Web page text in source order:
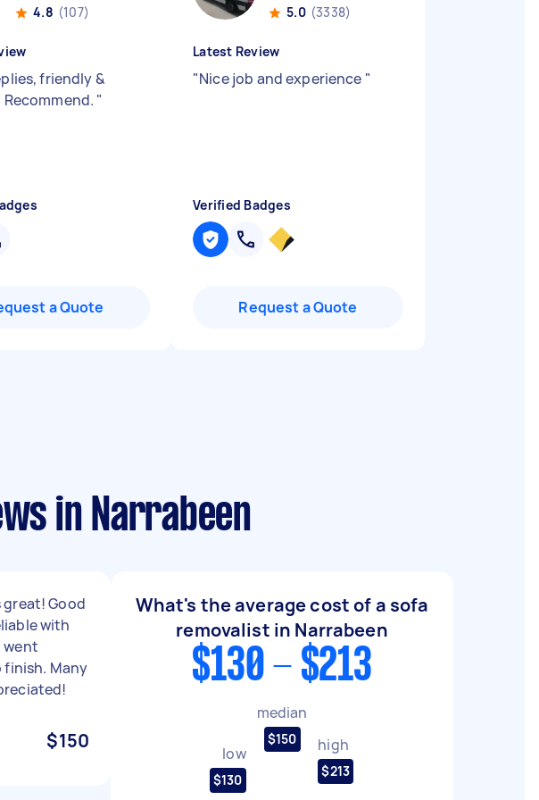
4.8 (107)
friendly &
"
a Quote
5.0 (3338)
Latest Review
"Nice job and experience "
Verified Badges
Request a Quote
in Narrabeen
great! Good
with
went
Many
$150
What's the average cost of a sofa
removalist in Narrabeen
$130 - $213
low
$130
median
$150 high
$213